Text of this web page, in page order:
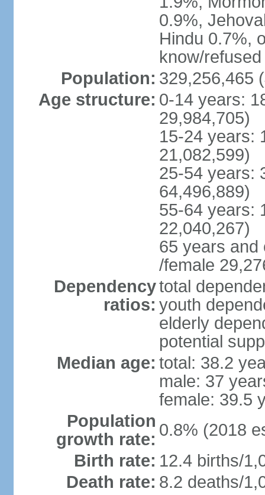
0.9%,
Hindu 0.7%,
know/
Population: 329,256,465
Age structure: 0-14 years:
29,984,705)
15-24 years:
21,082,599)
25-54 years:
64,496,889)
55-64 years:
22,040,267)
65 years and
/female
Dependency
ratios:
total
youth
elderly
potential
Median age: total: 38.2
male: 37
female: 39.5
Population
growth rate: 0.8% (2018
Birth rate: 12.4 births/
Death rate: 8.2 deaths/